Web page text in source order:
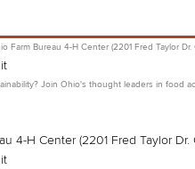
Farm Bureau 4-H Center (2201 Fred Taylor
Join Ohio's thought leaders in food
4-H Center (2201 Fred Taylor